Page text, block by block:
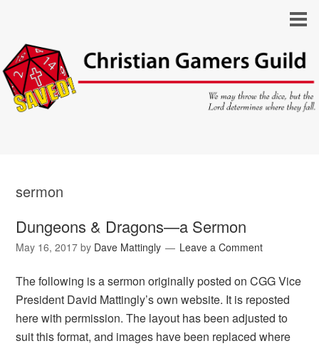
sermon
Dungeons & Dragons—a Sermon
May 16, 2017 by Dave Mattingly Leave a Comment
The following is a sermon originally posted on CGG Vice
President David Mattingly’s own website. It is reposted
here with permission. The layout has been adjusted to
suit this format, and images have been replaced where